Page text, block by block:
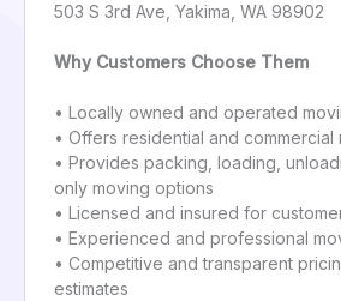
503 S 3rd Ave, Yakima, WA 98902
Why Customers Choose Them
• Locally owned and operated
• Offers residential and
• Provides packing, loading,
only moving options
• Licensed and insured for
• Experienced and professional
• Competitive and transparent
estimates